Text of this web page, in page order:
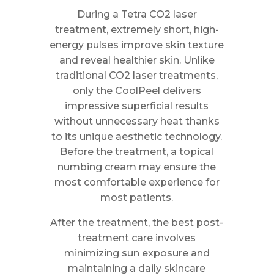
During a Tetra CO2 laser
treatment, extremely short, high-
energy pulses improve skin texture
and reveal healthier skin. Unlike
traditional CO2 laser treatments,
only the CoolPeel delivers
impressive superficial results
without unnecessary heat thanks
to its unique aesthetic technology.
Before the treatment, a topical
numbing cream may ensure the
most comfortable experience for
most patients.
After the treatment, the best post-
treatment care involves
minimizing sun exposure and
maintaining a daily skincare